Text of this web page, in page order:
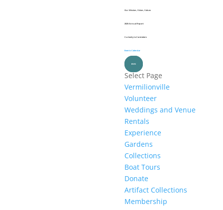
Our Mission, Vision, Values
2025 Annual Report
Curiosity to Caretakers
Events Calendar
BVD
Select Page
Vermilionville
Volunteer
Weddings and Venue
Rentals
Experience
Gardens
Collections
Boat Tours
Donate
Artifact Collections
Membership